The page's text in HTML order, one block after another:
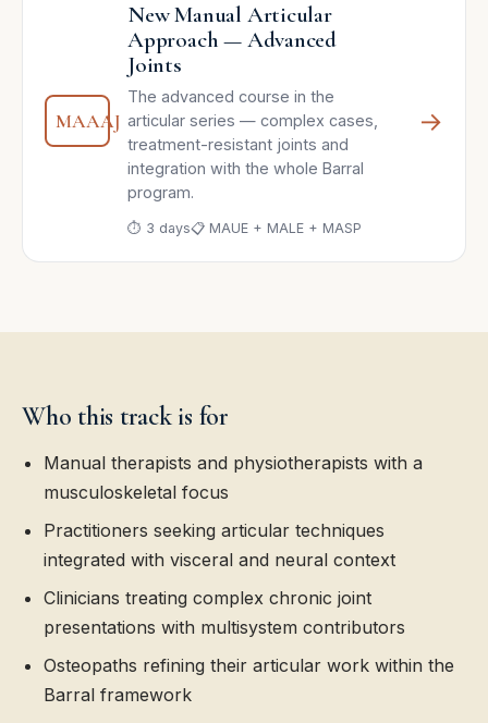
MAAAJ
New Manual Articular
Approach — Advanced
Joints
The advanced course in the
articular series — complex cases,
treatment-resistant joints and
integration with the whole Barral
program.
⏱ 3 days📋 MAUE + MALE + MASP
→
Who this track is for
Manual therapists and physiotherapists with a
musculoskeletal focus
Practitioners seeking articular techniques
integrated with visceral and neural context
Clinicians treating complex chronic joint
presentations with multisystem contributors
Osteopaths refining their articular work within the
Barral framework